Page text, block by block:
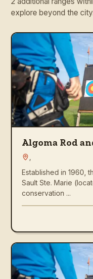
explore beyond the
Algoma Rod
Established in 1960,
Sault Ste. Marie
conservation ...